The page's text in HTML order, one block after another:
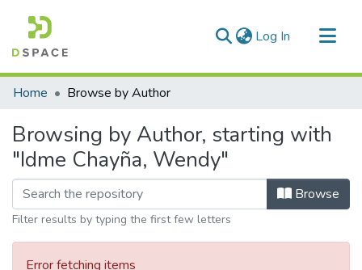
Log In (current)
Communities & Collections
Home Browse by Author
Browsing by Author, starting with
"Idme Chayña, Wendy"
Browse
Filter results by typing the first few letters
Error fetching items